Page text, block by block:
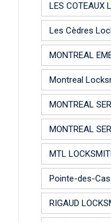
LES COTEAUX
Les Cèdres
MONTREAL
Montreal
MONTREAL
MONTREAL
MTL
Pointe-des-
RIGAUD